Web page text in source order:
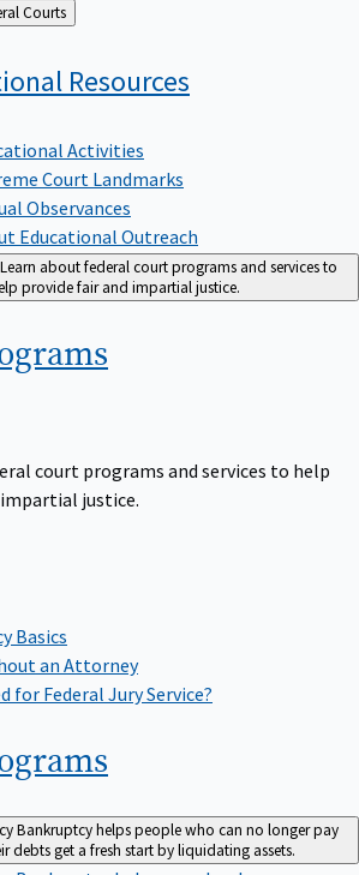
About Federal Courts
Resources
Activities
Court Landmarks
Observances
Educational Outreach
Learn about federal court programs and services to
provide fair and impartial justice.
court programs and services to help
justice.
Basics
an Attorney
for Federal Jury Service?
Bankruptcy helps people who can no longer pay
debts get a fresh start by liquidating assets.